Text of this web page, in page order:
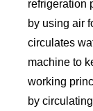
refrigeration
by using air
circulates
machine to
working
by